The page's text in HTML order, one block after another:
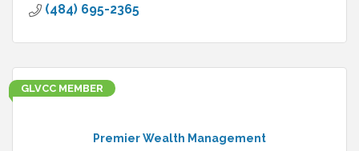
(484) 695-2365
Premier Wealth Management
GLVCC MEMBER